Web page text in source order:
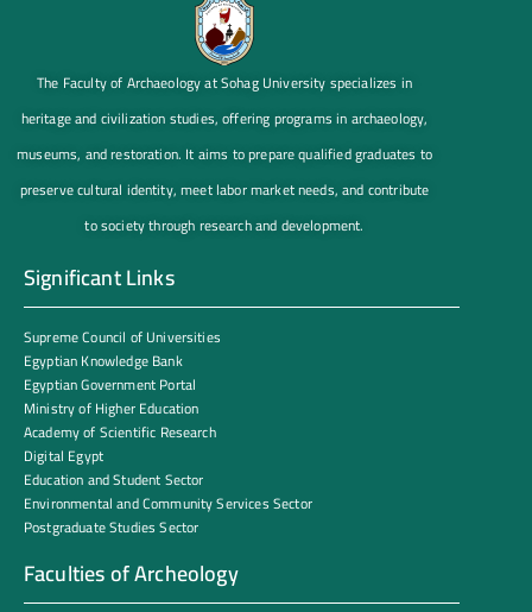
The Faculty of Archaeology at Sohag University specializes in
heritage and civilization studies, offering programs in archaeology,
museums, and restoration. It aims to prepare qualified graduates to
preserve cultural identity, meet labor market needs, and contribute
to society through research and development.
Significant Links
Supreme Council of Universities
Egyptian Knowledge Bank
Egyptian Government Portal
Ministry of Higher Education
Academy of Scientific Research
Digital Egypt
Education and Student Sector
Environmental and Community Services Sector
Postgraduate Studies Sector
Faculties of Archeology